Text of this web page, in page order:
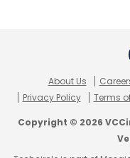
About Us
Privacy Policy
Terms
Copyright © 2026